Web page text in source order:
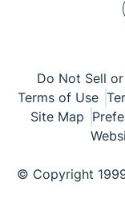
Do Not Sell
Terms of Use
Site Map
© Copyright